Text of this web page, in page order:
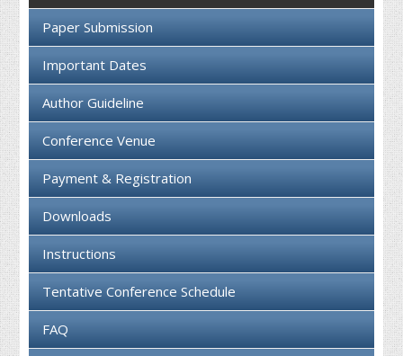
Paper Submission
Important Dates
Author Guideline
Conference Venue
Payment & Registration
Downloads
Instructions
Tentative Conference Schedule
FAQ